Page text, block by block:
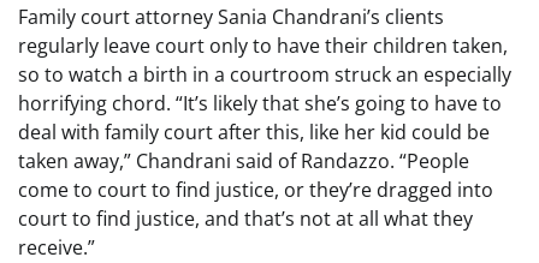
Family court attorney Sania Chandrani’s clients
regularly leave court only to have their children taken,
so to watch a birth in a courtroom struck an especially
horrifying chord. “It’s likely that she’s going to have to
deal with family court after this, like her kid could be
taken away,” Chandrani said of Randazzo. “People
come to court to find justice, or they’re dragged into
court to find justice, and that’s not at all what they
receive.”